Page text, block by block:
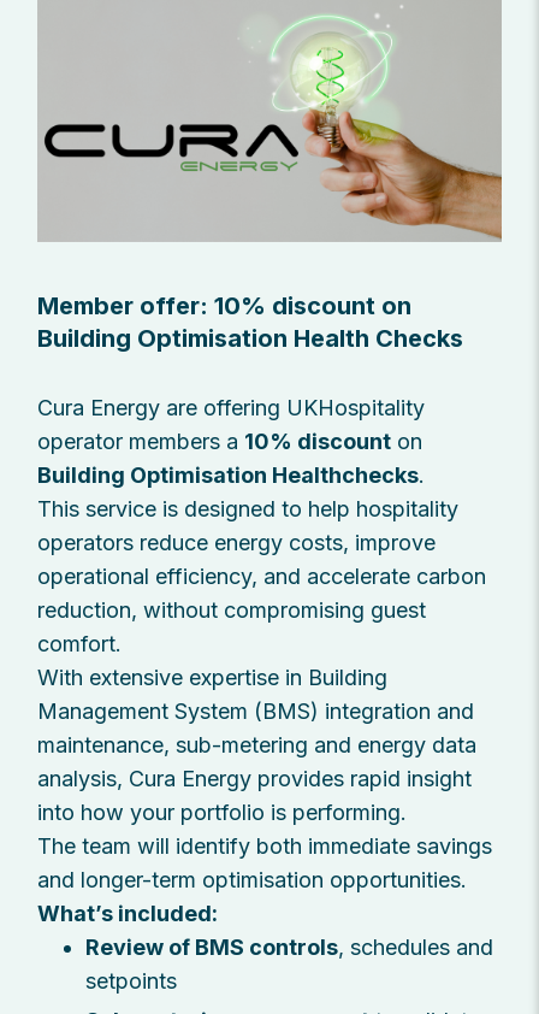
Member offer: 10% discount on
Building Optimisation Health Checks
Cura Energy are offering UKHospitality
operator members a 10% discount on
Building Optimisation Healthchecks.
This service is designed to help hospitality
operators reduce energy costs, improve
operational efficiency, and accelerate carbon
reduction, without compromising guest
comfort.
With extensive expertise in Building
Management System (BMS) integration and
maintenance, sub-metering and energy data
analysis, Cura Energy provides rapid insight
into how your portfolio is performing.
The team will identify both immediate savings
and longer-term optimisation opportunities.
What’s included:
Review of BMS controls, schedules and
setpoints